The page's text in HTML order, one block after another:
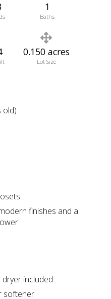
1
Baths
0.150 acres
Lot Size
old)
finishes and a
included
softener